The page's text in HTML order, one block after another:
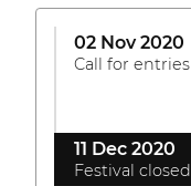
02 Nov 2020
Call for entries
11 Dec 2020
Festival closed